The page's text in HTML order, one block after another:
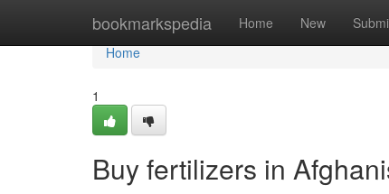
bookmarkspedia Home New
Home
Home
1
Buy fertilizers in